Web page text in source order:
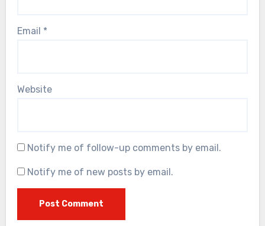
Email *
Website
Notify me of follow-up comments by email.
Notify me of new posts by email.